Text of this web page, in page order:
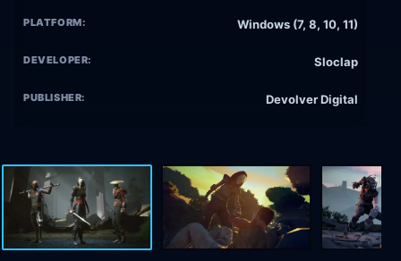
PLATFORM: Windows (7, 8, 10, 11)
DEVELOPER: Sloclap
PUBLISHER: Devolver Digital